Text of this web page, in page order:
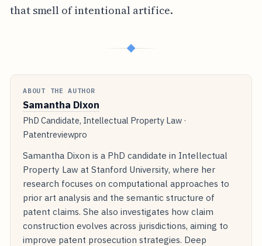
that smell of intentional artifice.
◆
ABOUT THE AUTHOR
Samantha Dixon
PhD Candidate, Intellectual Property Law ·
Patentreviewpro
Samantha Dixon is a PhD candidate in Intellectual
Property Law at Stanford University, where her
research focuses on computational approaches to
prior art analysis and the semantic structure of
patent claims. She also investigates how claim
construction evolves across jurisdictions, aiming to
improve patent prosecution strategies. Deep